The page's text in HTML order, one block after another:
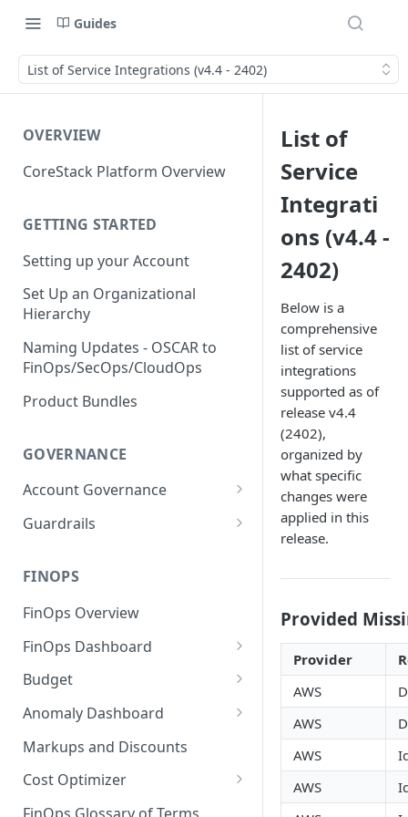
Guides
List of Service Integrations (v4.4 - 2402)
OVERVIEW
CoreStack Platform Overview
GETTING STARTED
Setting up your Account
Set Up an Organizational
Hierarchy
Naming Updates - OSCAR to
FinOps/SecOps/CloudOps
Product Bundles
GOVERNANCE
Account Governance
Cloud Accounts
AI Services Accounts
Data Services Accounts
Other Services Accounts
Guardrails
Permissions for Platform
Release
Policy Exclusions
Webhook Integration for
Policy Schedules
Recommendations
FINOPS
FinOps Overview
FinOps Dashboard
Create, Edit, and Delete
Dashboards
Clone Dashboard
Add, Edit, and Remove
Dashboard Permissions
Create, Share, and Delete
Budget
Managing a Budget
Budget Creation (Cost Metrics)
Budget - Page View
Anomaly Dashboard
Configuring Cost Anomaly
Settings
Cost Anomaly Widgets in
Dashboard
Markups and Discounts
Cost Optimizer
Optimization Dashboard
List of
Service
Integrati
ons (v4.4 -
2402)
Below is a
comprehensive
list of service
integrations
supported as of
release v4.4
(2402),
organized by
what specific
changes were
applied in this
release.
Provided
Provider
AWS
AWS
AWS
AWS